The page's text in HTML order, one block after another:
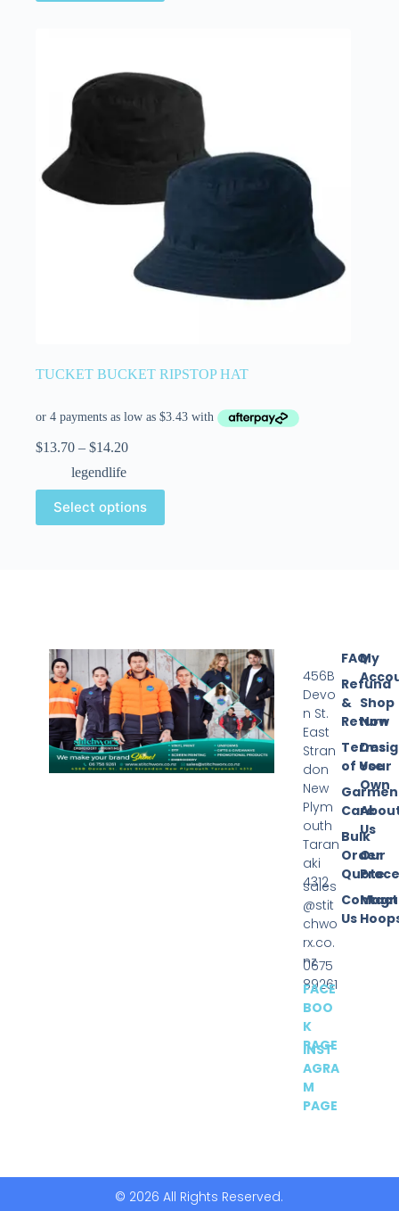
TUCKET BUCKET RIPSTOP HAT
$13.70 – $14.20
legendlife
Select options
My
Shop
Now
Your
Own
Us
Our
FAQ
Refund
&
Return
Terms
of Use
Care
Bulk
Order
Quote
Contact
Us
456B
Devo
n St.
East
Stran
don
New
Plym
outh
Taran
aki
4312
sales
@stit
chwo
rx.co.
nz
0675
89261
FACE
BOO
K
PAGE
INST
AGRA
M
PAGE
© 2026 All Rights Reserved.